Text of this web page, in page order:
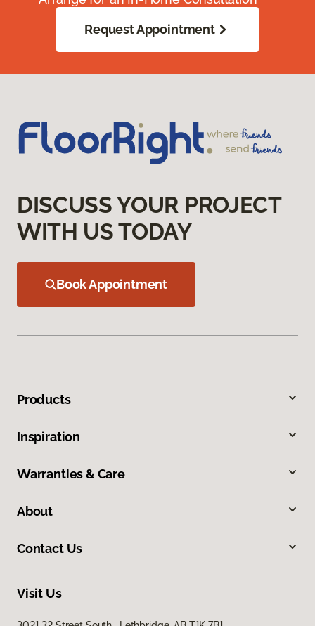
Request Appointment
DISCUSS YOUR PROJECT
WITH US TODAY
Book Appointment
Products
Inspiration
Warranties & Care
About
Contact Us
Visit Us